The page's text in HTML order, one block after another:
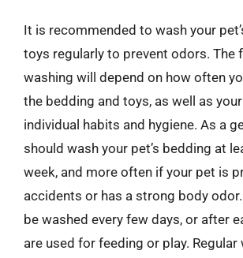
It is recommended to wash your
toys regularly to prevent odors. The
washing will depend on how often
the bedding and toys, as well as your
individual habits and hygiene. As a
should wash your pet’s bedding at
week, and more often if your pet is
accidents or has a strong body
be washed every few days, or after
are used for feeding or play. Regular